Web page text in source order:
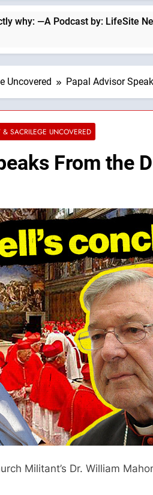
by: LifeSite News
Uncovered Papal Advisor
& SACRILEGE UNCOVERED
From the
Militant’s Dr. William